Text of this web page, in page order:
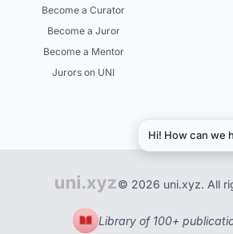
Become a Curator
Become a Juror
Become a Mentor
Jurors on UNI
© 2026 uni.xyz. All
Library of 100+